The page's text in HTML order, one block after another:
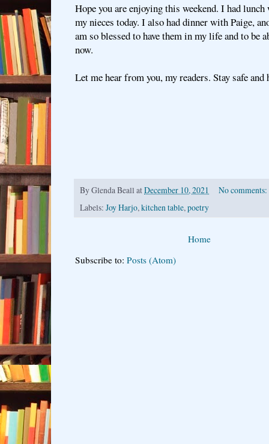
Hope you are enjoying this weekend. I had
my nieces today. I also had dinner with Paige,
am so blessed to have them in my life and to be
now.
Let me hear from you, my readers. Stay safe and
ByGlenda Beall atDecember 10, 2021
No comments:
Labels: Joy Harjo,kitchen table,poetry
Home
Subscribe to: Posts (Atom)